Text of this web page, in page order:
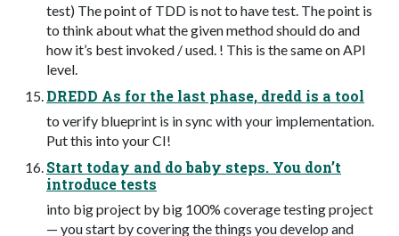
test) The point of TDD is not to have test. The point is
to think about what the given method should do and
how it’s best invoked / used. ! This is the same on API
level.
DREDD As for the last phase, dredd is a tool
to verify blueprint is in sync with your implementation.
Put this into your CI!
Start today and do baby steps. You don’t
introduce tests
into big project by big 100% coverage testing project
— you start by covering the things you develop and